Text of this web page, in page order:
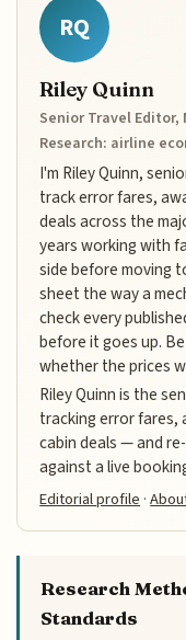
RQ
Riley Quinn
Senior Travel Editor,
Research: airline
I'm Riley Quinn,
track error fares,
deals across the
years working with
side before moving
sheet the way a
check every
before it goes up.
whether the prices
Riley Quinn is the
tracking error fares,
cabin deals — and
against a live
Editorial profile ·
Research
Standards